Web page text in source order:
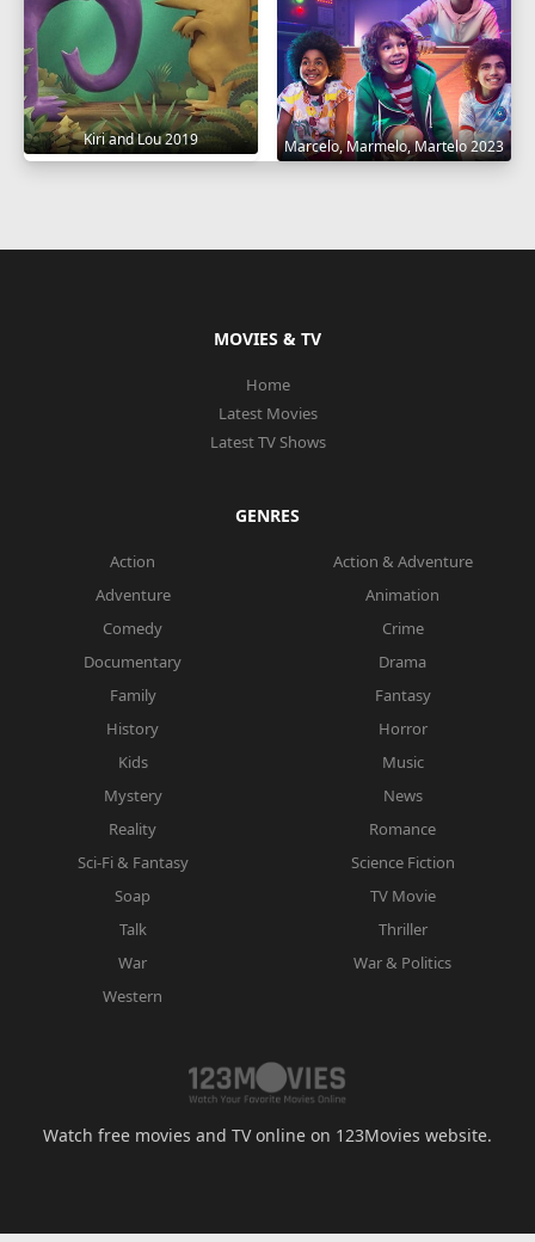
Kiri and Lou 2019 Marcelo, Marmelo, Martelo 2023
MOVIES & TV
Home
Latest Movies
Latest TV Shows
GENRES
Action
Action & Adventure
Adventure
Animation
Comedy
Crime
Documentary
Drama
Family
Fantasy
History
Horror
Kids
Music
Mystery
News
Reality
Romance
Sci-Fi & Fantasy
Science Fiction
Soap
TV Movie
Talk
Thriller
War
War & Politics
Western
Watch free movies and TV online on 123Movies website.